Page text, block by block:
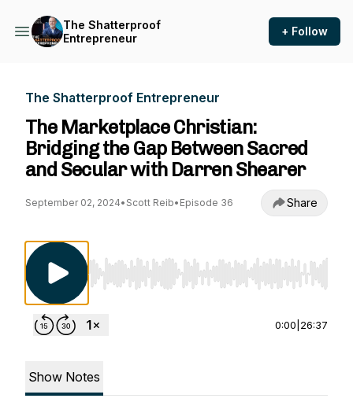
The Shatterproof
Entrepreneur
+ Follow
The Shatterproof Entrepreneur
The Marketplace Christian:
Bridging the Gap Between Sacred
and Secular with Darren Shearer
September 02, 2024• Scott Reib• Episode 36 Share
Use Left/Right to seek, Home/End to jump
0:00 26:37
Show Notes